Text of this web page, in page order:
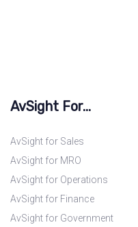
AvSight For...
AvSight for Sales
AvSight for MRO
AvSight for Operations
AvSight for Finance
AvSight for Government